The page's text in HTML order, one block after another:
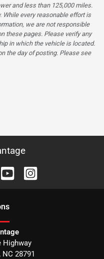
and less than 125,000 miles.
While every reasonable effort is
we are not responsible
these pages. Please verify any
in which the vehicle is located.
the day of posting. Please see
s
Highway
, NC 28791